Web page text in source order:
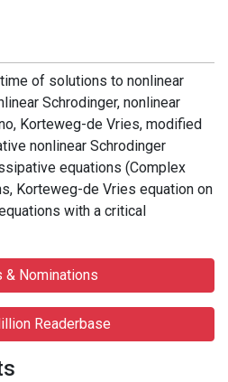
of solutions to nonlinear
Schrodinger, nonlinear
Korteweg-de Vries, modified
nonlinear Schrodinger
equations (Complex
Korteweg-de Vries equation on
with a critical
& Nominations
Readerbase